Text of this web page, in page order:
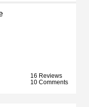
16 Reviews
10 Comments